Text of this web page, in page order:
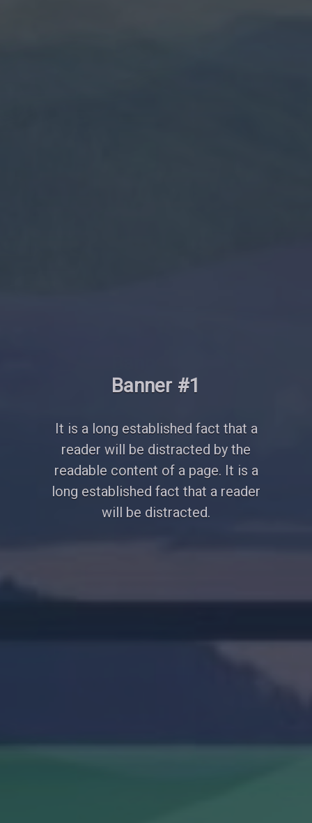
Banner #2
It is a long established fact that a
reader will be distracted by the
readable content of a page. It is a
long established fact that a reader